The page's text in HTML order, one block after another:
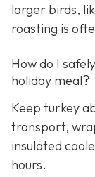
larger birds,
roasting is
How do I
holiday meal?
Keep turkey
transport,
insulated
hours.